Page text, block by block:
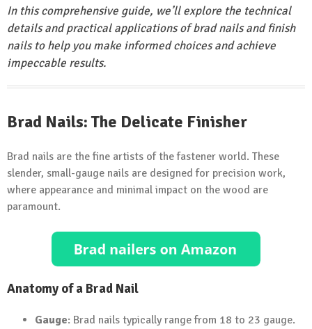
In this comprehensive guide, we’ll explore the technical
details and practical applications of brad nails and finish
nails to help you make informed choices and achieve
impeccable results.
Brad Nails: The Delicate Finisher
Brad nails are the fine artists of the fastener world. These
slender, small-gauge nails are designed for precision work,
where appearance and minimal impact on the wood are
paramount.
Anatomy of a Brad Nail
Gauge: Brad nails typically range from 18 to 23 gauge.